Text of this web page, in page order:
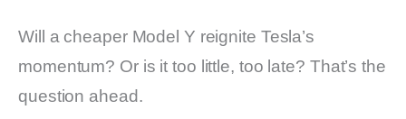
Will a cheaper Model Y reignite Tesla’s
momentum? Or is it too little, too late? That’s the
question ahead.